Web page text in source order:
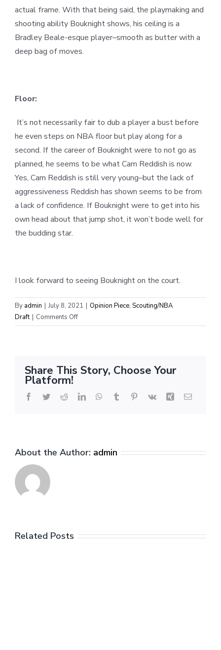
actual frame. With that being said, the playmaking and
shooting ability Bouknight shows, his ceiling is a
Bradley Beale-esque player–smooth as butter with a
deep bag of moves.
Floor:
It’s not necessarily fair to dub a player a bust before
he even steps on NBA floor but play along for a
second. If the career of Bouknight were to not go as
planned, he seems to be what Cam Reddish is now.
Yes, Cam Reddish is still very young–but the lack of
aggressiveness Reddish has shown seems to be from
a lack of confidence. If Bouknight were to get into his
own head about that jump shot, it won’t bode well for
the budding star.
I look forward to seeing Bouknight on the court.
By admin | July 8, 2021 | Opinion Piece, Scouting/NBA
Draft | Comments Offon
Scouting
Share This Story, Choose Your
Platform!
Facebook
TwitterRedditLinkedInWhatsApp
Tumblr Pinterest
Vk Xing Email
About the Author: admin
Related Posts